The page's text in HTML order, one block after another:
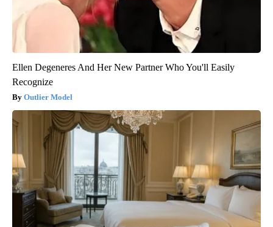
Ellen Degeneres And Her New Partner Who You'll Easily
Recognize
Outlier Model